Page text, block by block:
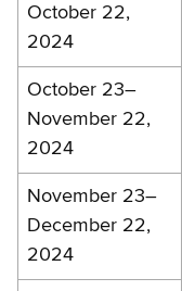
October 22,
2024
October 23–
November 22,
2024
November 23–
December 22,
2024